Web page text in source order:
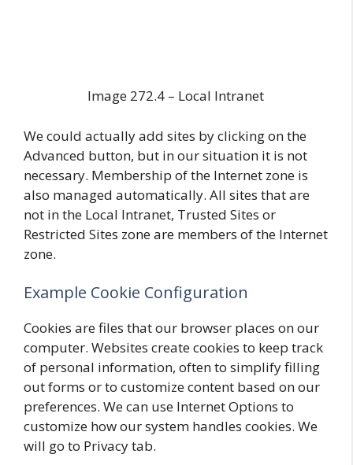
Image 272.4 – Local Intranet
We could actually add sites by clicking on the
Advanced button, but in our situation it is not
necessary. Membership of the Internet zone is
also managed automatically. All sites that are
not in the Local Intranet, Trusted Sites or
Restricted Sites zone are members of the Internet
zone.
Example Cookie Configuration
Cookies are files that our browser places on our
computer. Websites create cookies to keep track
of personal information, often to simplify filling
out forms or to customize content based on our
preferences. We can use Internet Options to
customize how our system handles cookies. We
will go to Privacy tab.